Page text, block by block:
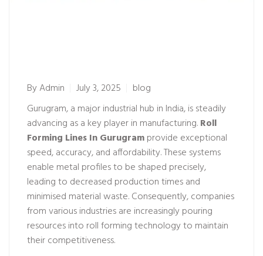
ByAdmin July 3, 2025
blog
Gurugram, a major industrial hub in India, is steadily
advancing as a key player in manufacturing.Roll
Forming Lines In Gurugramprovide exceptional
speed, accuracy, and affordability. These systems
enable metal profiles to be shaped precisely,
leading to decreased production times and
minimised material waste. Consequently, companies
from various industries are increasingly pouring
resources into roll forming technology to maintain
their competitiveness.